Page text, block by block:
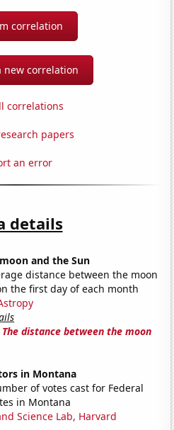
correlation
new correlation
correlations
papers
an error
details
and the Sun
distance between the moon
the first day of each month
The distance between the moon
in Montana
of votes cast for Federal
in Montana
Science Lab, Harvard